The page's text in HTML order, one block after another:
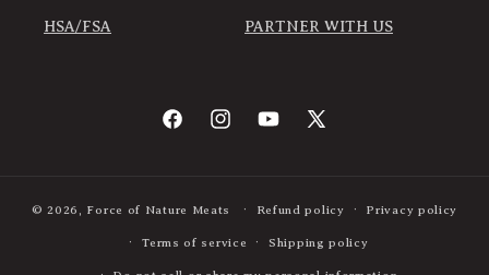
HSA/FSA PARTNER WITH US
FacebookInstagramYouTube
X
© 2026, Force of Nature Meats Refund policy Privacy policy
Terms of service Shipping policy